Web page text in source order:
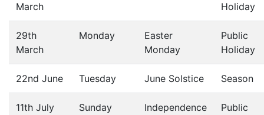
March
Holiday
29th
March
Monday
Easter
Monday
Public
Holiday
22nd June Tuesday June Solstice Season
11th July Sunday
Independence
Public